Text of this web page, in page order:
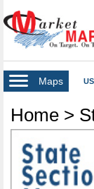
Maps
Home >